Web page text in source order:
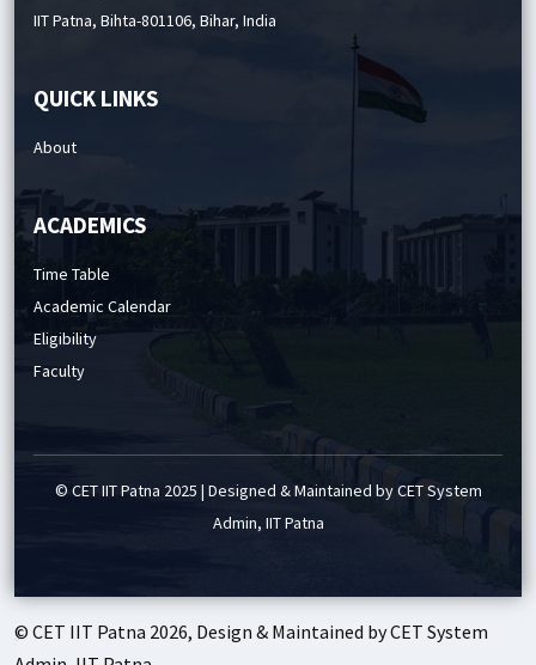
IIT Patna, Bihta-801106, Bihar, India
QUICK LINKS
About
ACADEMICS
Time Table
Academic Calendar
Eligibility
Faculty
© CET IIT Patna 2025 | Designed & Maintained by CET System
Admin, IIT Patna
© CET IIT Patna 2026, Design & Maintained by CET System